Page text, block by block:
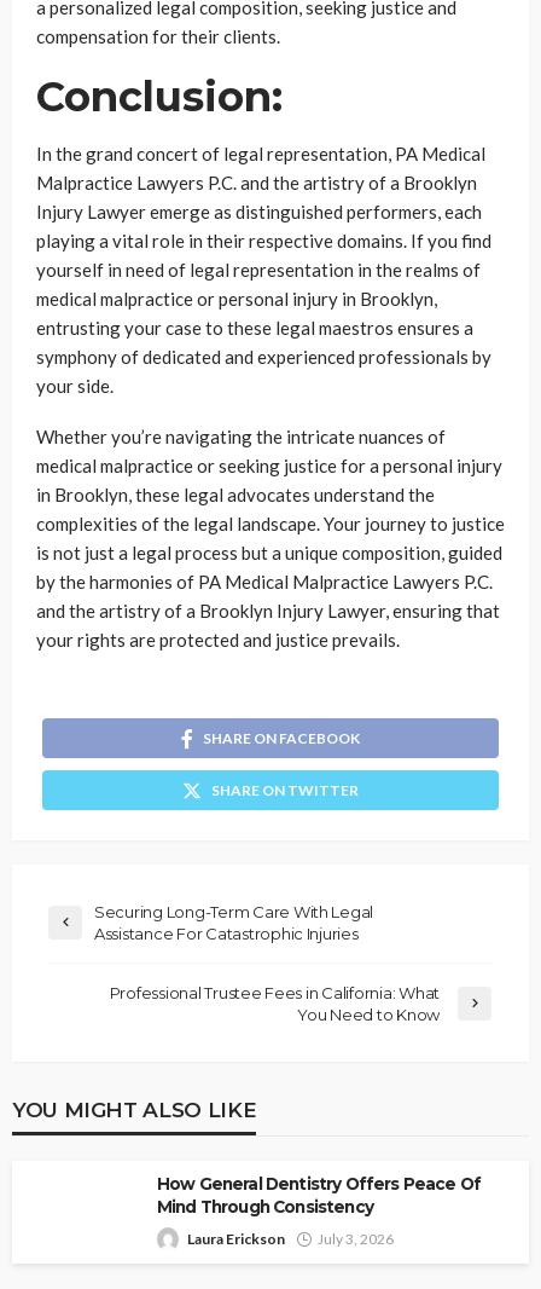
a personalized legal composition, seeking justice and
compensation for their clients.
Conclusion:
In the grand concert of legal representation, PA Medical
Malpractice Lawyers P.C. and the artistry of a Brooklyn
Injury Lawyer emerge as distinguished performers, each
playing a vital role in their respective domains. If you find
yourself in need of legal representation in the realms of
medical malpractice or personal injury in Brooklyn,
entrusting your case to these legal maestros ensures a
symphony of dedicated and experienced professionals by
your side.
Whether you’re navigating the intricate nuances of
medical malpractice or seeking justice for a personal injury
in Brooklyn, these legal advocates understand the
complexities of the legal landscape. Your journey to justice
is not just a legal process but a unique composition, guided
by the harmonies of PA Medical Malpractice Lawyers P.C.
and the artistry of a Brooklyn Injury Lawyer, ensuring that
your rights are protected and justice prevails.
SHARE ON FACEBOOK
SHARE ON TWITTER
Securing Long-Term Care With Legal
Assistance For Catastrophic Injuries
Professional Trustee Fees in California: What
You Need to Know
YOU MIGHT ALSO LIKE
How General Dentistry Offers Peace Of
Mind Through Consistency
Laura Erickson July 3, 2026